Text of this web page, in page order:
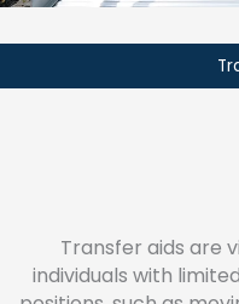
Transfer aids are
individuals with